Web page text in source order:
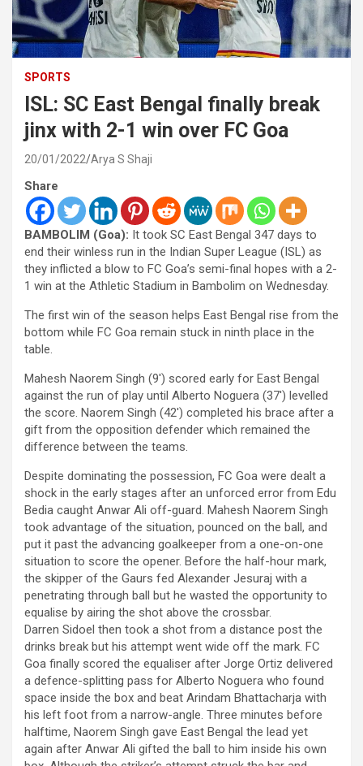
SPORTS
ISL: SC East Bengal finally break
jinx with 2-1 win over FC Goa
20/01/2022 Arya S Shaji
Share
BAMBOLIM (Goa): It took SC East Bengal 347 days to
end their winless run in the Indian Super League (ISL) as
they inflicted a blow to FC Goa’s semi-final hopes with a 2-
1 win at the Athletic Stadium in Bambolim on Wednesday.
The first win of the season helps East Bengal rise from the
bottom while FC Goa remain stuck in ninth place in the
table.
Mahesh Naorem Singh (9′) scored early for East Bengal
against the run of play until Alberto Noguera (37′) levelled
the score. Naorem Singh (42′) completed his brace after a
gift from the opposition defender which remained the
difference between the teams.
Despite dominating the possession, FC Goa were dealt a
shock in the early stages after an unforced error from Edu
Bedia caught Anwar Ali off-guard. Mahesh Naorem Singh
took advantage of the situation, pounced on the ball, and
put it past the advancing goalkeeper from a one-on-one
situation to score the opener. Before the half-hour mark,
the skipper of the Gaurs fed Alexander Jesuraj with a
penetrating through ball but he wasted the opportunity to
equalise by airing the shot above the crossbar.
Darren Sidoel then took a shot from a distance post the
drinks break but his attempt went wide off the mark. FC
Goa finally scored the equaliser after Jorge Ortiz delivered
a defence-splitting pass for Alberto Noguera who found
space inside the box and beat Arindam Bhattacharja with
his left foot from a narrow-angle. Three minutes before
halftime, Naorem Singh gave East Bengal the lead yet
again after Anwar Ali gifted the ball to him inside his own